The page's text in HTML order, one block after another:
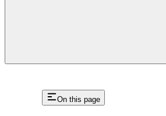
On this page